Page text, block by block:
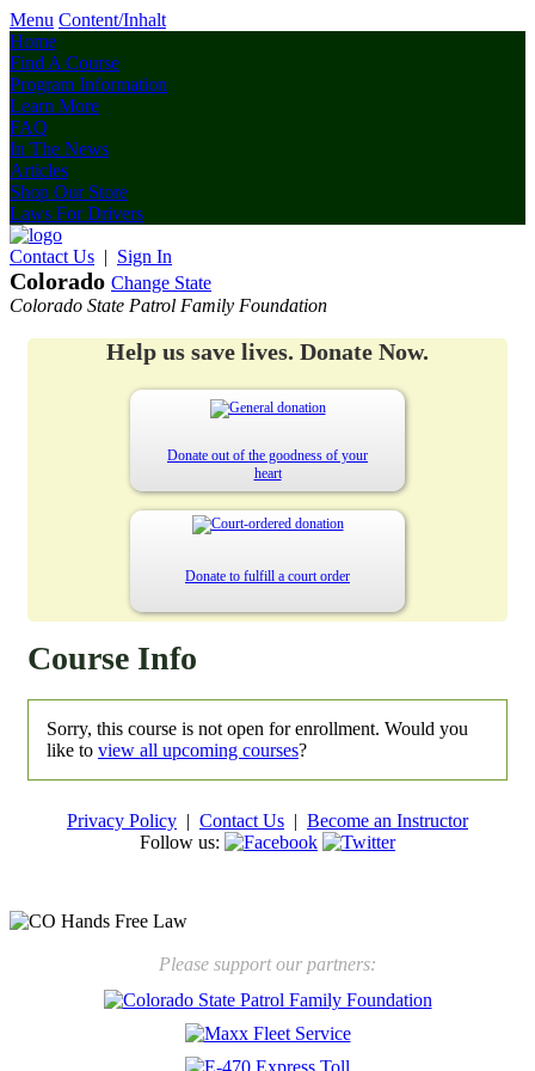
Menu Content/Inhalt
Home
Find A Course
Program Information
Learn More
FAQ
In The News
Articles
Shop Our Store
Laws For Drivers
Contact Us | Sign In
Colorado Change State
Colorado State Patrol Family Foundation
Help us save lives. Donate Now.
Donate out of the goodness of your
heart
Donate to fulfill a court order
Course Info
Sorry, this course is not open for enrollment. Would you
like to view all upcoming courses?
Privacy Policy | Contact Us | Become an Instructor
Follow us:
Please support our partners: